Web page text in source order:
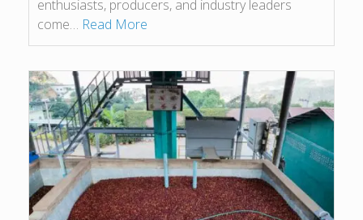
enthusiasts, producers, and industry leaders
come… Read More